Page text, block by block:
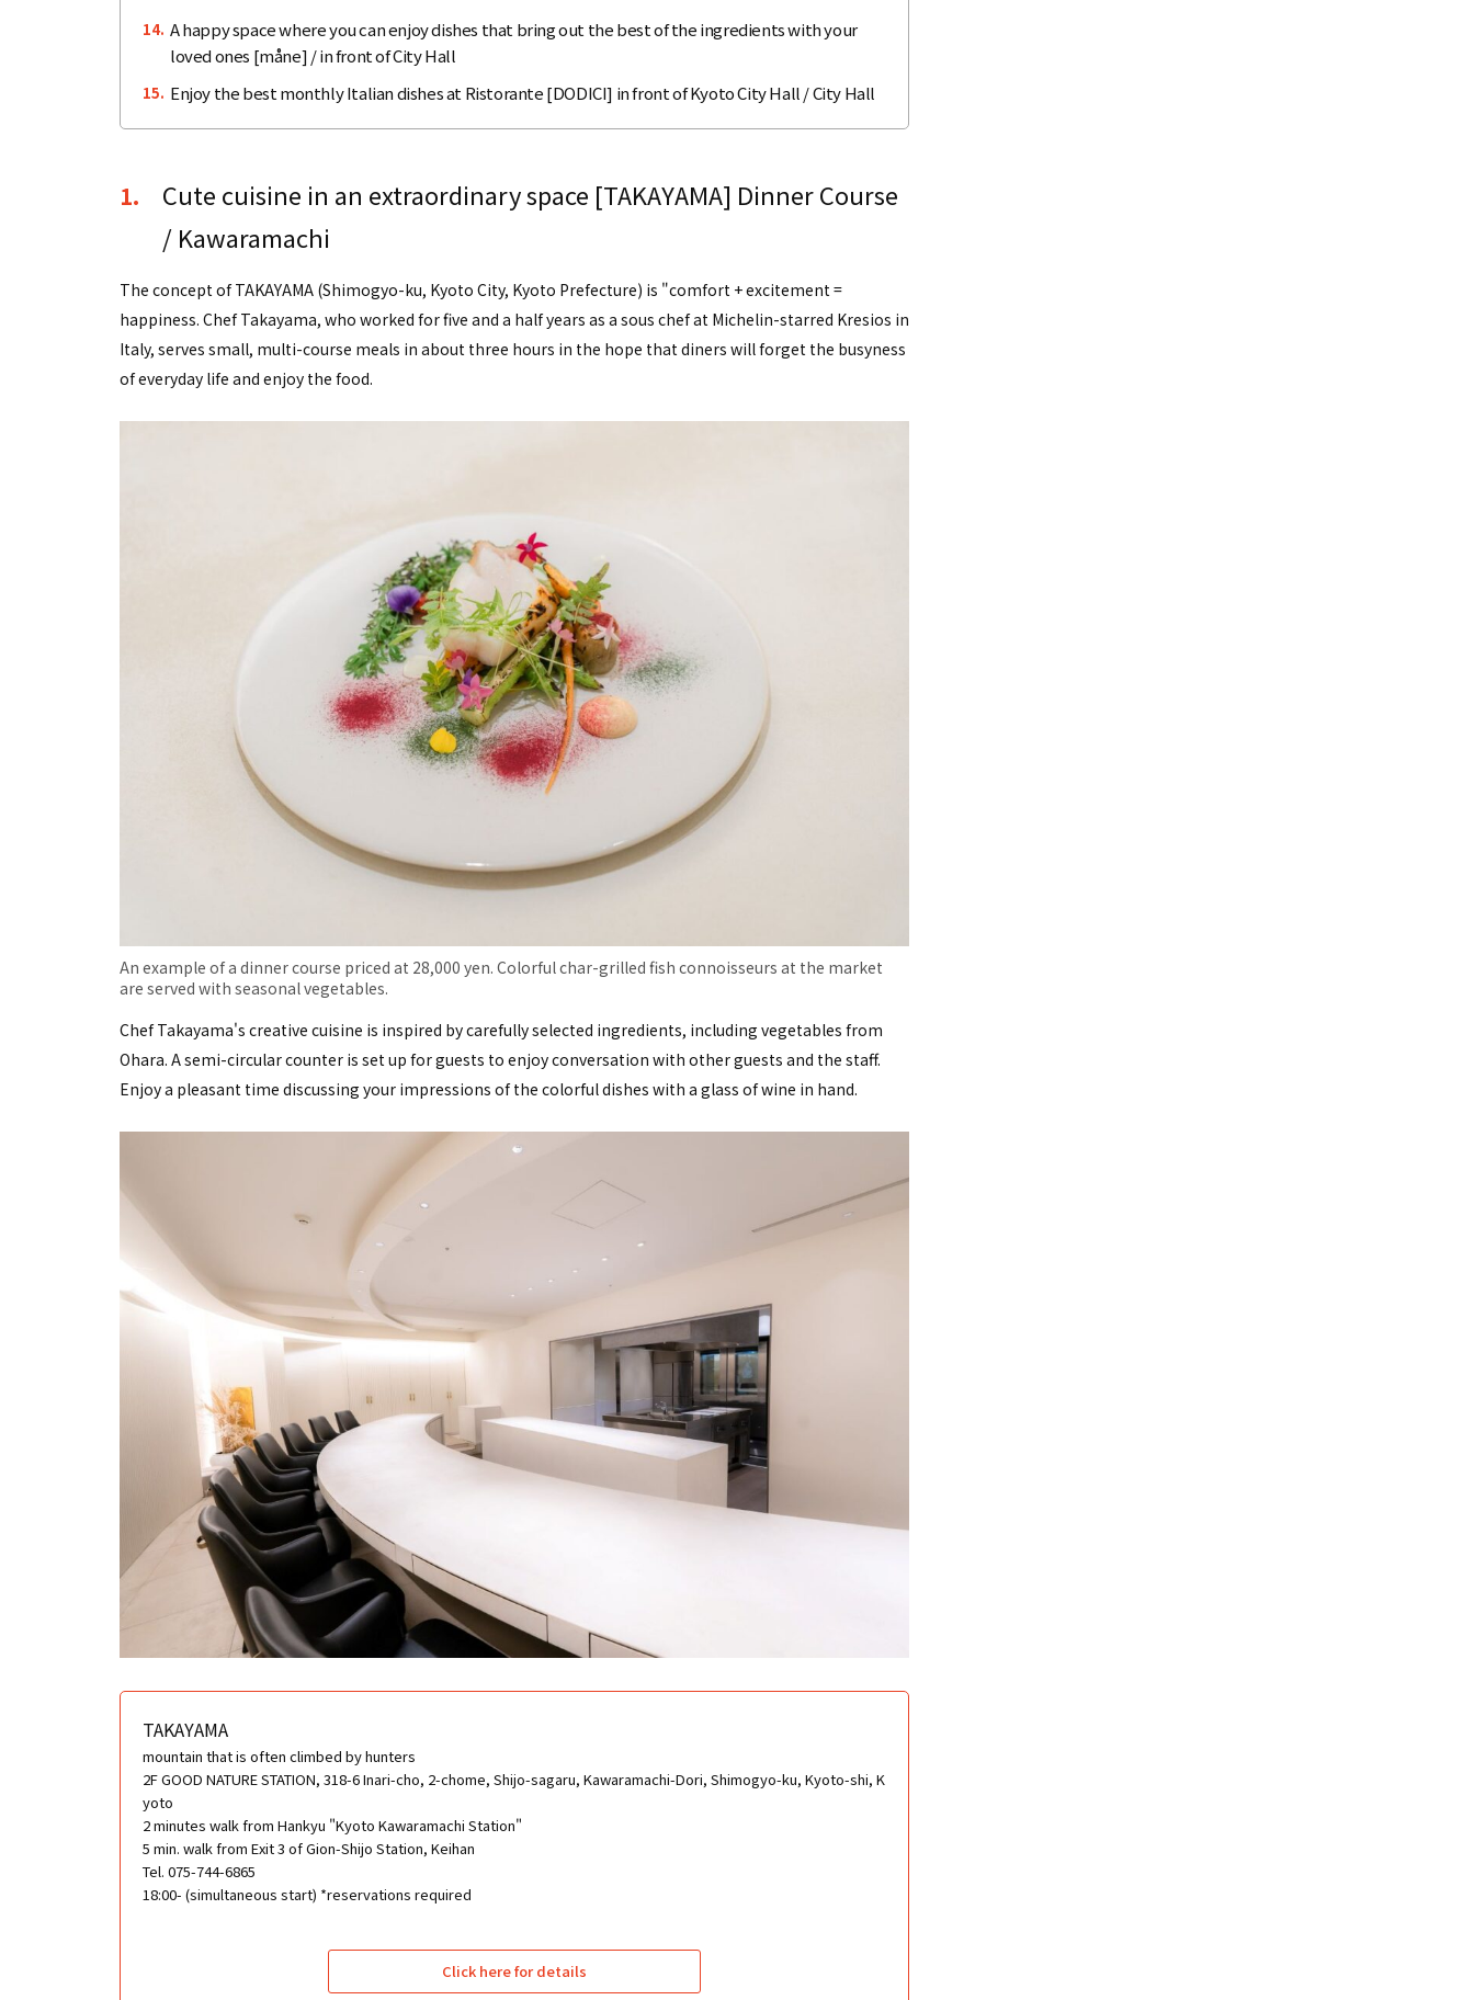
14. A happy space where you can enjoy dishes that bring out the best of the ingredients with your
loved ones [måne] / in front of City Hall
15. Enjoy the best monthly Italian dishes at Ristorante [DODICI] in front of Kyoto City Hall / City Hall
1.
Cute cuisine in an extraordinary space [TAKAYAMA] Dinner Course
/ Kawaramachi
The concept of TAKAYAMA (Shimogyo-ku, Kyoto City, Kyoto Prefecture) is "comfort + excitement =
happiness. Chef Takayama, who worked for five and a half years as a sous chef at Michelin-starred Kresios in
Italy, serves small, multi-course meals in about three hours in the hope that diners will forget the busyness
of everyday life and enjoy the food.
An example of a dinner course priced at 28,000 yen. Colorful char-grilled fish connoisseurs at the market
are served with seasonal vegetables.
Chef Takayama's creative cuisine is inspired by carefully selected ingredients, including vegetables from
Ohara. A semi-circular counter is set up for guests to enjoy conversation with other guests and the staff.
Enjoy a pleasant time discussing your impressions of the colorful dishes with a glass of wine in hand.
TAKAYAMA
mountain that is often climbed by hunters
2F GOOD NATURE STATION, 318-6 Inari-cho, 2-chome, Shijo-sagaru, Kawaramachi-Dori, Shimogyo-ku, Kyoto-shi, K
yoto
2 minutes walk from Hankyu "Kyoto Kawaramachi Station"
5 min. walk from Exit 3 of Gion-Shijo Station, Keihan
Tel. 075-744-6865
18:00- (simultaneous start) *reservations required
Click here for details